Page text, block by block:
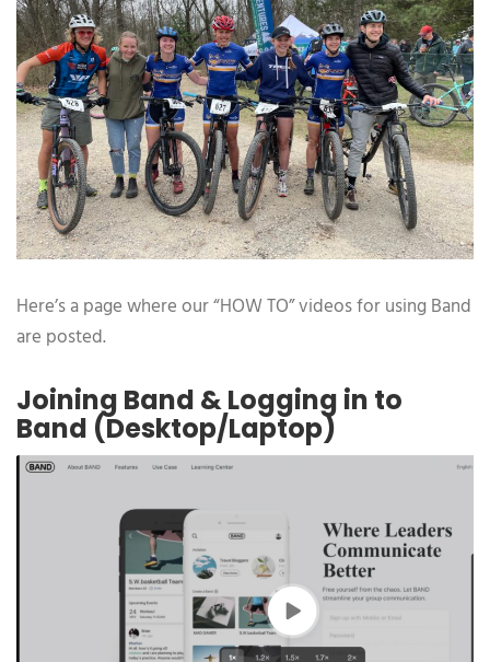
Here’s a page where our “HOW TO” videos for using Band
are posted.
Joining Band & Logging in to
Band (Desktop/Laptop)